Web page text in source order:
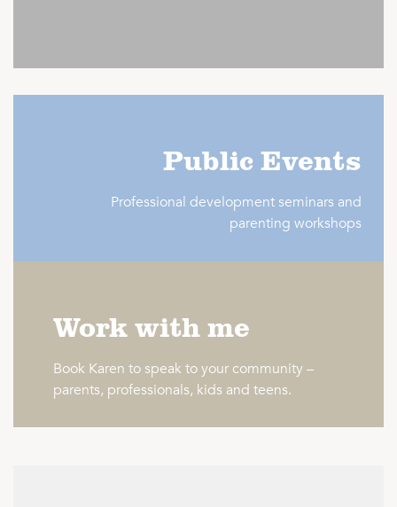
Public Events
Professional development seminars and
parenting workshops
Work with me
Book Karen to speak to your community –
parents, professionals, kids and teens.